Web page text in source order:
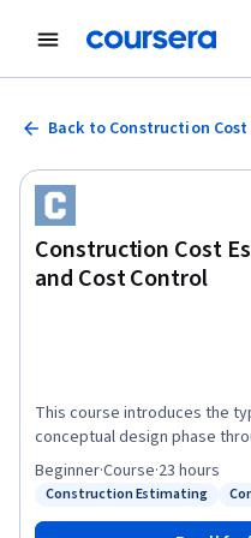
Back to Construction
Construction Cost
and Cost Control
This course introduces the
conceptual design phase
phase of a construction
the importance of
construction tasks in a
Status: Construction Estimating
Construction Estimating
Beginner·Course·23 hours